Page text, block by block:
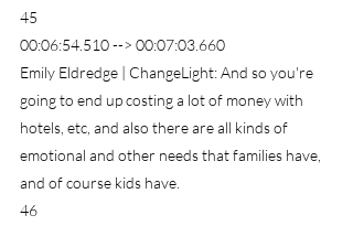
45
00:06:54.510 --> 00:07:03.660
Emily Eldredge | ChangeLight: And so you're
going to end up costing a lot of money with
hotels, etc, and also there are all kinds of
emotional and other needs that families have,
and of course kids have.
46